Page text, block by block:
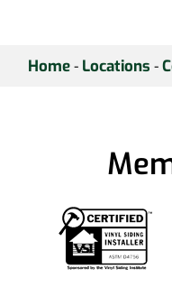
Home- Locations -